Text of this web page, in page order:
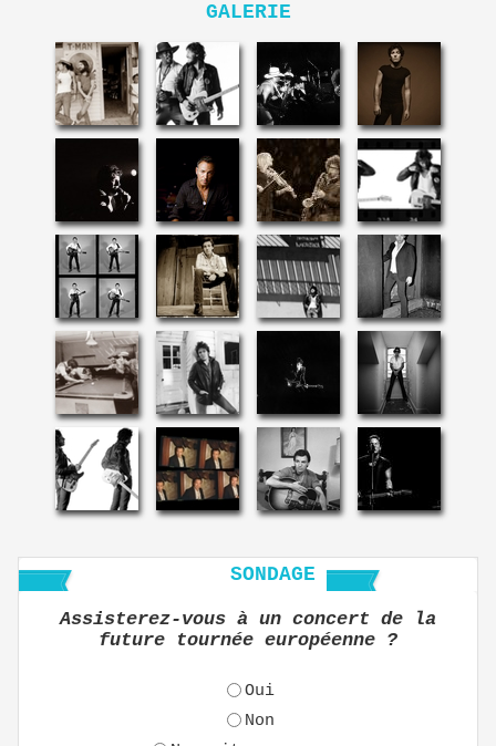
GALERIE
SONDAGE
Assisterez-vous à un concert de la
future tournée européenne ?
Oui
Non